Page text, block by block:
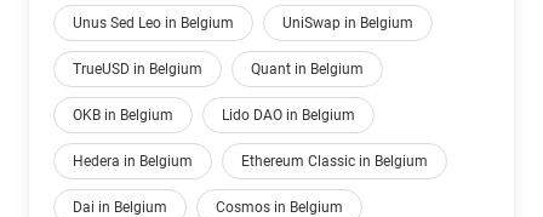
Unus Sed Leo in Belgium UniSwap in Belgium
TrueUSD in Belgium Quant in Belgium
OKB in Belgium Lido DAO in Belgium
Hedera in Belgium Ethereum Classic in Belgium
Dai in Belgium Cosmos in Belgium